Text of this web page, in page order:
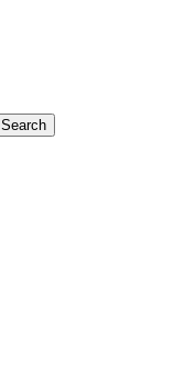
Search